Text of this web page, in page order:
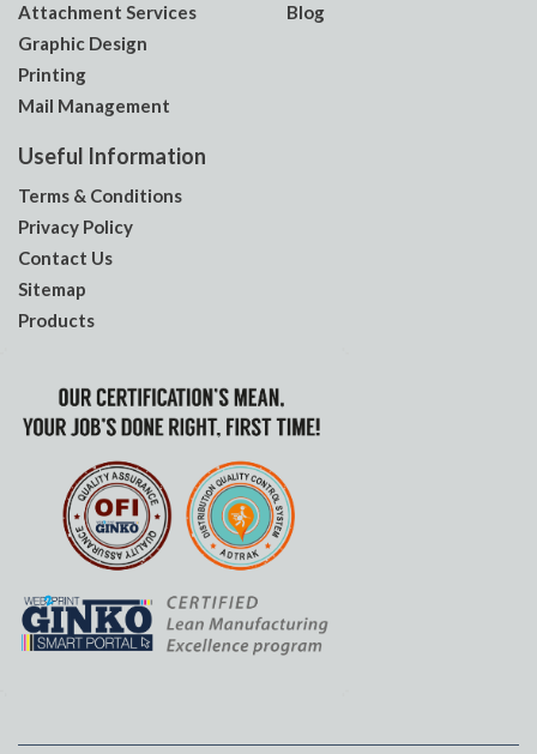
Attachment Services
Graphic Design
Printing
Mail Management
Blog
Useful Information
Terms & Conditions
Privacy Policy
Contact Us
Sitemap
Products